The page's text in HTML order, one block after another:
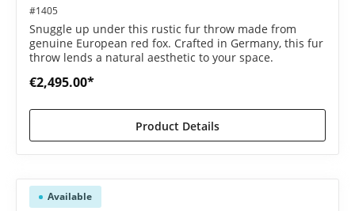
#1405
Snuggle up under this rustic fur throw made from
genuine European red fox. Crafted in Germany, this fur
throw lends a natural aesthetic to your space.
€2,495.00*
Product Details
Available